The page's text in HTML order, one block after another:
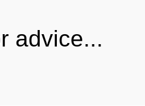
advice...